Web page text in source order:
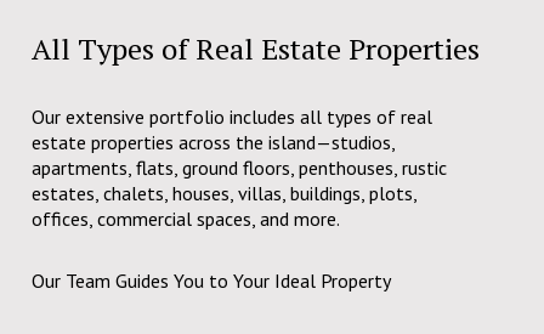
All Types of Real Estate Properties
Our extensive portfolio includes all types of real
estate properties across the island—studios,
apartments, flats, ground floors, penthouses, rustic
estates, chalets, houses, villas, buildings, plots,
offices, commercial spaces, and more.
Our Team Guides You to Your Ideal Property